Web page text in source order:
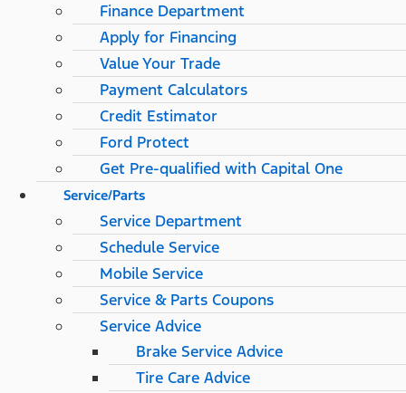
Finance Department
Apply for Financing
Value Your Trade
Payment Calculators
Credit Estimator
Ford Protect
Get Pre-qualified with Capital One
Service/Parts
Service Department
Schedule Service
Mobile Service
Service & Parts Coupons
Service Advice
Brake Service Advice
Tire Care Advice